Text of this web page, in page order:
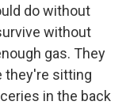
do without
without
gas. They
they're sitting
in the back